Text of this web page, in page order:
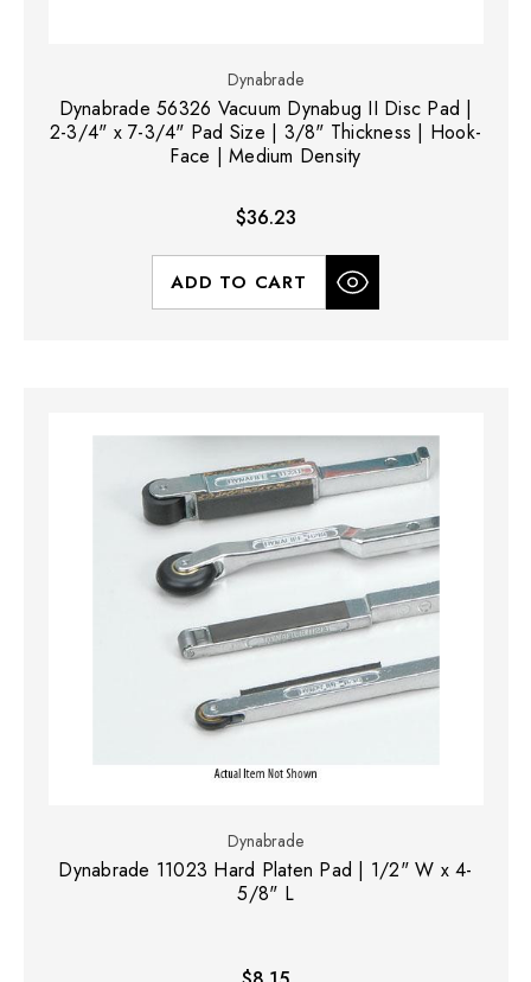
Dynabrade
Dynabrade 56326 Vacuum Dynabug II Disc Pad |
2-3/4" x 7-3/4" Pad Size | 3/8" Thickness | Hook-
Face | Medium Density
$36.23
ADD TO CART
Dynabrade
Dynabrade 11023 Hard Platen Pad | 1/2" W x 4-
5/8" L